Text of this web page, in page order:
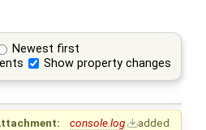
Newest first
Show property changes
console.log added